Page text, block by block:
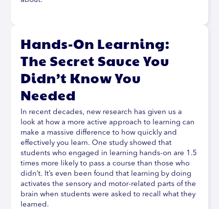
Hands-On Learning:
The Secret Sauce You
Didn’t Know You
Needed
In recent decades, new research has given us a
look at how a more active approach to learning can
make a massive difference to how quickly and
effectively you learn. One study showed that
students who engaged in learning hands-on are 1.5
times more likely to pass a course than those who
didn’t. It’s even been found that learning by doing
activates the sensory and motor-related parts of the
brain when students were asked to recall what they
learned.